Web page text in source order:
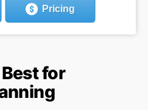
Pricing
for